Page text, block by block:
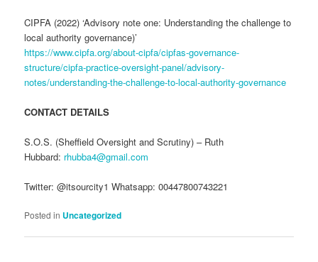
CIPFA (2022) ‘Advisory note one: Understanding the challenge to
local authority governance)’
https://www.cipfa.org/about-cipfa/cipfas-governance-
structure/cipfa-practice-oversight-panel/advisory-
notes/understanding-the-challenge-to-local-authority-governance
CONTACT DETAILS
S.O.S. (Sheffield Oversight and Scrutiny) – Ruth
Hubbard: rhubba4@gmail.com
Twitter: @itsourcity1 Whatsapp: 00447800743221
Posted in Uncategorized